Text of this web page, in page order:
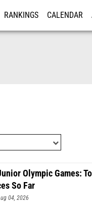
RANKINGS CALENDAR
Olympic Games:
So Far
04, 2026